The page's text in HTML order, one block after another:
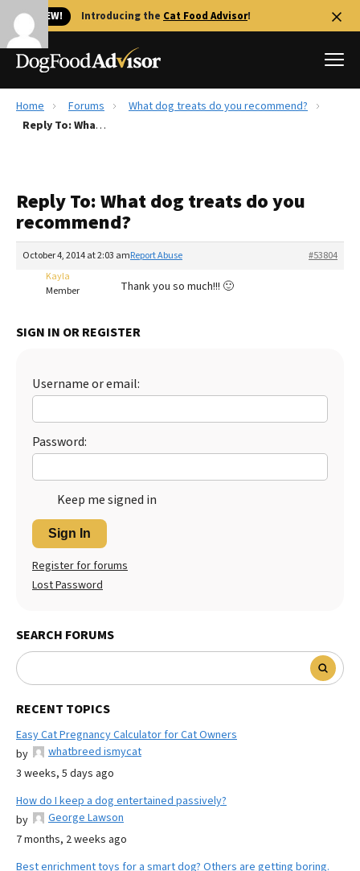
🐱 NEW! Introducing the Cat Food Advisor!
Best Dog Foods
Recalls
Library
More
The Farmer's Dog Review
Redbarn Review
Best Natural Food
Ollie Review
Best Dry Food
Best Puppy Food
Home Forums
What dog treats do you recommend?
Reply To: What dog treats do you recommend?
Reply To: What dog treats do you
recommend?
October 4, 2014 at 2:03 am #53804
Report Abuse
Kayla
Member
Thank you so much!!! 🙂
SIGN IN OR REGISTER
Username or email:
Password:
Keep me signed in
Sign In
Register for forums
Lost Password
SEARCH FORUMS
RECENT TOPICS
Easy Cat Pregnancy Calculator for Cat Owners
by
whatbreed ismycat
3 weeks, 5 days ago
How do I keep a dog entertained passively?
by
George Lawson
7 months, 2 weeks ago
Best enrichment toys for a smart dog? Others are getting boring.